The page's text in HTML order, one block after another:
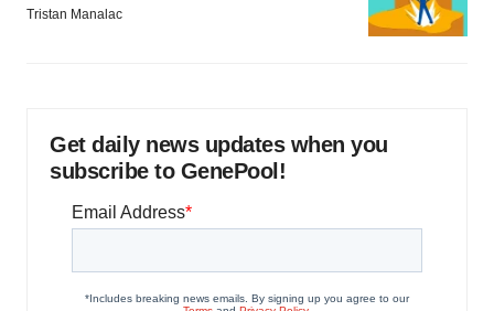
Tristan Manalac
Get daily news updates when you
subscribe to GenePool!